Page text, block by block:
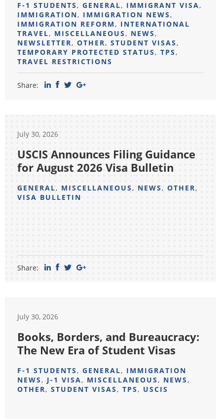
F-1 STUDENTS, GENERAL, IMMIGRANT VISA,
IMMIGRATION, IMMIGRATION NEWS,
IMMIGRATION REFORM, INTERNATIONAL
TRAVEL, MISCELLANEOUS, NEWS,
NEWSLETTER, OTHER, STUDENT VISAS,
TEMPORARY PROTECTED STATUS, TPS,
TRAVEL RESTRICTIONS
Share:
July 30, 2026
USCIS Announces Filing Guidance
for August 2026 Visa Bulletin
GENERAL, MISCELLANEOUS, NEWS, OTHER,
VISA BULLETIN
Share:
July 30, 2026
Books, Borders, and Bureaucracy:
The New Era of Student Visas
F-1 STUDENTS, GENERAL, IMMIGRATION
NEWS, J-1 VISA, MISCELLANEOUS, NEWS,
OTHER, STUDENT VISAS, TPS, USCIS